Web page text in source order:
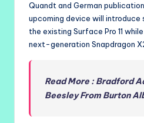
Quandt and German
upcoming device will introduce
the existing Surface Pro 11
next-generation Snapdragon
Read More : Bradford
Beesley From Burton